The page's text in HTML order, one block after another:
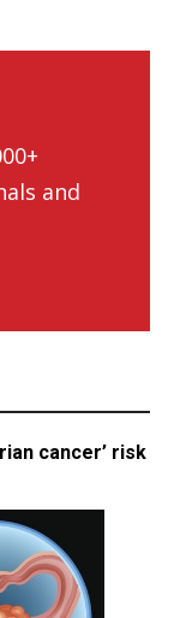
and
cancer’ risk